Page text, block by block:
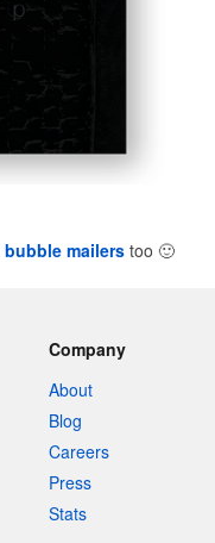
bubble mailerstoo 🙂
Company
About
Blog
Careers
Press
Stats